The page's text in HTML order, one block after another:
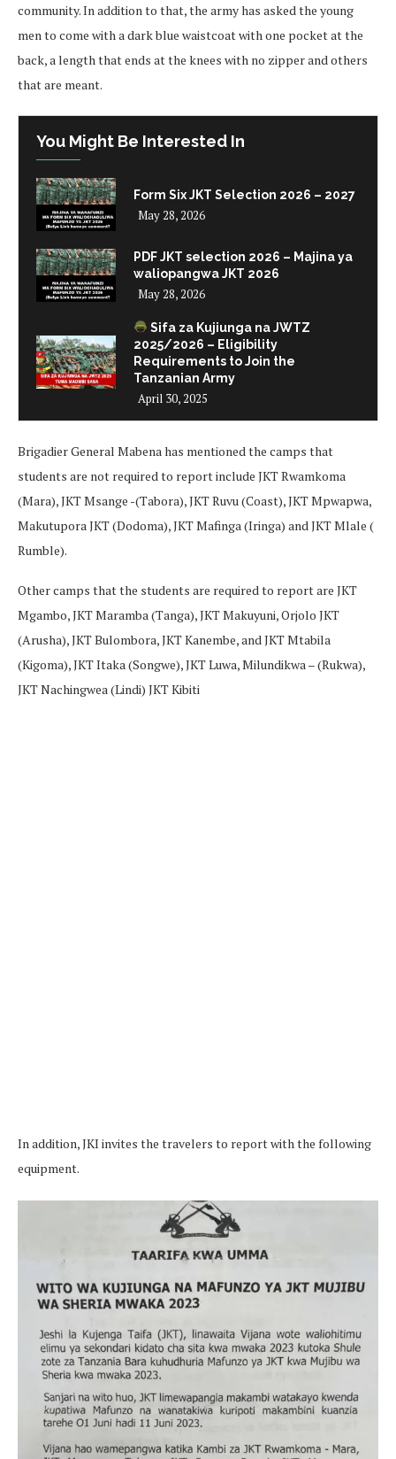
community. In addition to that, the army has asked the young
men to come with a dark blue waistcoat with one pocket at the
back, a length that ends at the knees with no zipper and others
that are meant.
You Might Be Interested In
Form Six JKT Selection 2026 – 2027
May 28, 2026
PDF JKT selection 2026 – Majina ya
waliopangwa JKT 2026
May 28, 2026
Sifa za Kujiunga na JWTZ
2025/2026 – Eligibility
Requirements to Join the
Tanzanian Army
April 30, 2025
Brigadier General Mabena has mentioned the camps that
students are not required to report include JKT Rwamkoma
(Mara), JKT Msange -(Tabora), JKT Ruvu (Coast), JKT Mpwapwa,
Makutupora JKT (Dodoma), JKT Mafinga (Iringa) and JKT Mlale (
Rumble).
Other camps that the students are required to report are JKT
Mgambo, JKT Maramba (Tanga), JKT Makuyuni, Orjolo JKT
(Arusha), JKT Bulombora, JKT Kanembe, and JKT Mtabila
(Kigoma), JKT Itaka (Songwe), JKT Luwa, Milundikwa – (Rukwa),
JKT Nachingwea (Lindi) JKT Kibiti
In addition, JKI invites the travelers to report with the following
equipment.